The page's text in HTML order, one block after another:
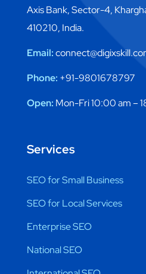
Axis Bank, Sector-4,
410210, India.
Email:
Phone: +91-9801678797
Open: Mon-Fri 10:00 am –
Services
SEO for Small Business
SEO for Local Services
Enterprise SEO
National SEO